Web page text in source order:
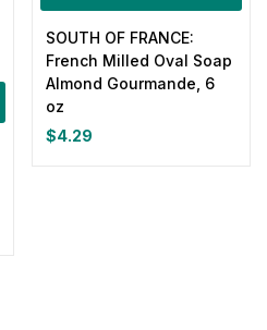
SOUTH OF FRANCE:
French Milled Oval Soap
Almond Gourmande, 6
oz
$4.29